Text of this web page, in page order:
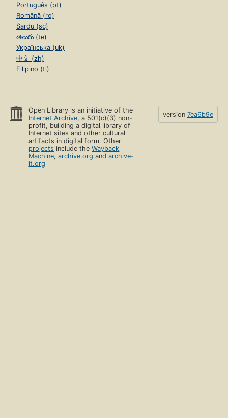
Português (pt)
Română (ro)
Sardu (sc)
తెలుగు (te)
Українська (uk)
中文 (zh)
Filipino (tl)
Open Library is an initiative of the
Internet Archive, a 501(c)(3) non-
profit, building a digital library of
Internet sites and other cultural
artifacts in digital form. Other
projects include theWayback
Machine,archive.org andarchive-
it.org
version 7ea6b9e